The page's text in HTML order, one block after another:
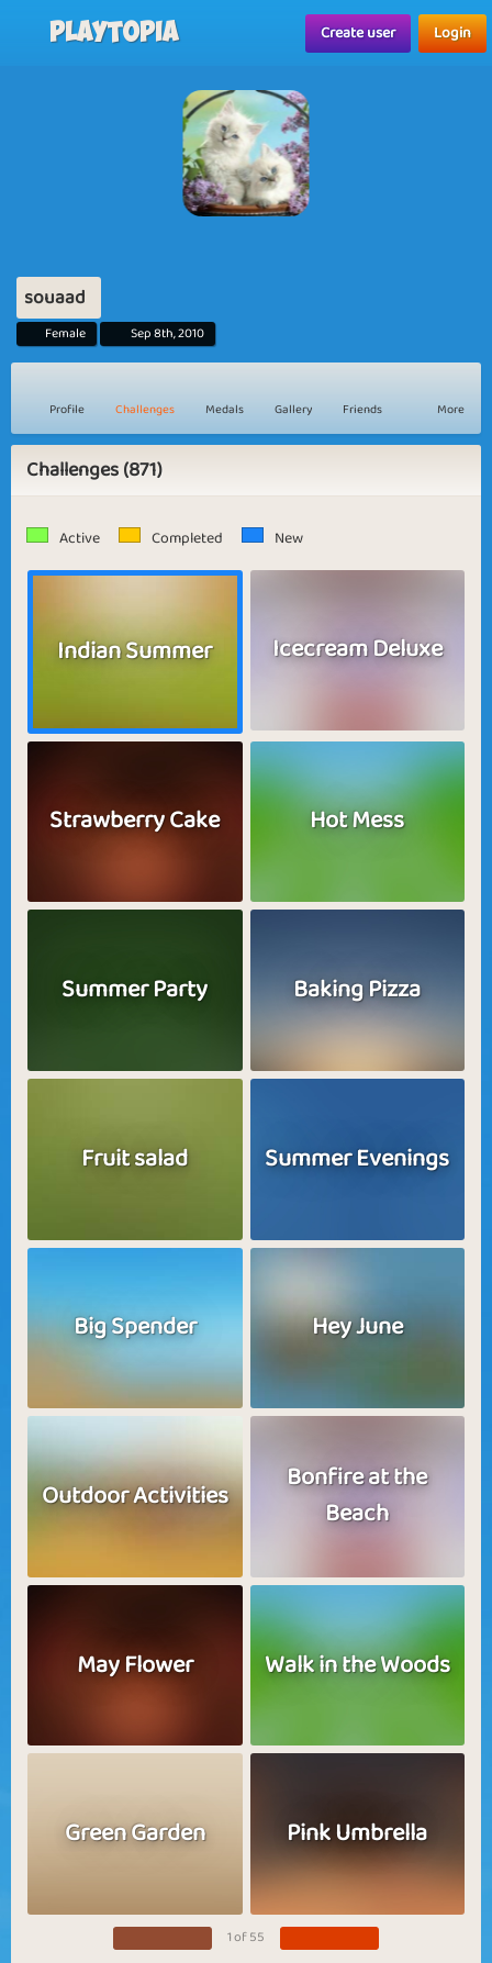
Playtopia Create user Login
souaad
Female Sep 8th, 2010
Profile Challenges Medals Gallery Friends More
Challenges (871)
Active Completed New
Indian Summer Icecream Deluxe
Strawberry Cake Hot Mess
Summer Party Baking Pizza
Fruit salad Summer Evenings
Big Spender Hey June
Outdoor Activities
Bonfire at the
Beach
May Flower Walk in the Woods
Green Garden Pink Umbrella
1 of 55